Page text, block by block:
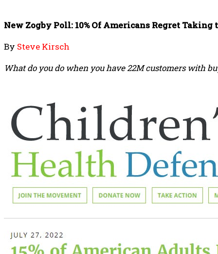
New Zogby Poll: 10% Of Americans Regret
By Steve Kirsch
What do you do when you have 22M customers with